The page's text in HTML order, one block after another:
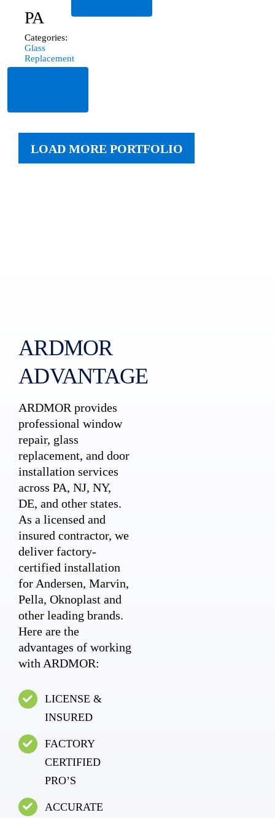
PA
Categories:
Glass
Replacement
LOAD MORE PORTFOLIO
ARDMOR
ADVANTAGE
ARDMOR provides
professional window
repair, glass
replacement, and door
installation services
across PA, NJ, NY,
DE, and other states.
As a licensed and
insured contractor, we
deliver factory-
certified installation
for Andersen, Marvin,
Pella, Oknoplast and
other leading brands.
Here are the
advantages of working
with ARDMOR:
LICENSE &
INSURED
FACTORY
CERTIFIED
PRO’S
ACCURATE